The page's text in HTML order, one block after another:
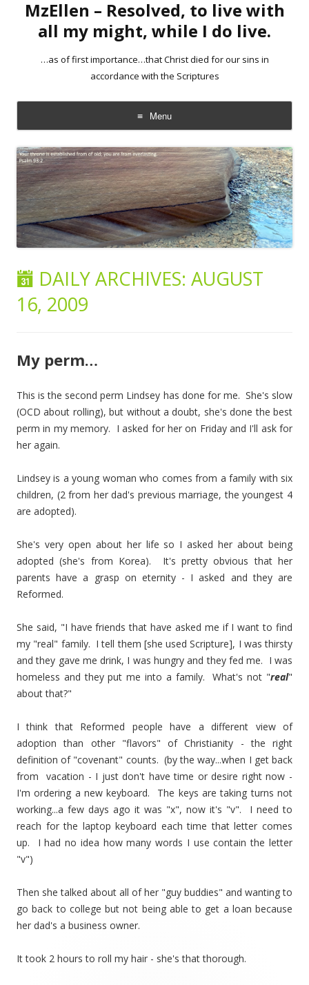
MzEllen – Resolved, to live with
all my might, while I do live.
…as of first importance…that Christ died for our sins in
accordance with the Scriptures
Menu
Skip
to
content
DAILY ARCHIVES: AUGUST
16, 2009
My perm…
This is the second perm Lindsey has done for me. She's slow
(OCD about rolling), but without a doubt, she's done the best
perm in my memory. I asked for her on Friday and I'll ask for
her again.
Lindsey is a young woman who comes from a family with six
children, (2 from her dad's previous marriage, the youngest 4
are adopted).
She's very open about her life so I asked her about being
adopted (she's from Korea). It's pretty obvious that her
parents have a grasp on eternity - I asked and they are
Reformed.
She said, "I have friends that have asked me if I want to find
my "real" family. I tell them [she used Scripture], I was thirsty
and they gave me drink, I was hungry and they fed me. I was
homeless and they put me into a family. What's not "real"
about that?"
I think that Reformed people have a different view of
adoption than other "flavors" of Christianity - the right
definition of "covenant" counts. (by the way...when I get back
from vacation - I just don't have time or desire right now -
I'm ordering a new keyboard. The keys are taking turns not
working...a few days ago it was "x", now it's "v". I need to
reach for the laptop keyboard each time that letter comes
up. I had no idea how many words I use contain the letter
"v")
Then she talked about all of her "guy buddies" and wanting to
go back to college but not being able to get a loan because
her dad's a business owner.
It took 2 hours to roll my hair - she's that thorough.